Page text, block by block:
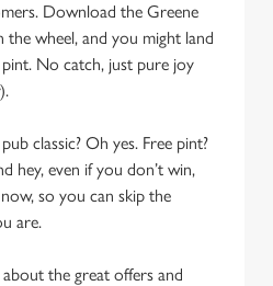
Download the Greene
the wheel, and you might land
No catch, just pure joy
classic? Oh yes. Free pint?
hey, even if you don’t win,
so you can skip the
are.
the great offers and